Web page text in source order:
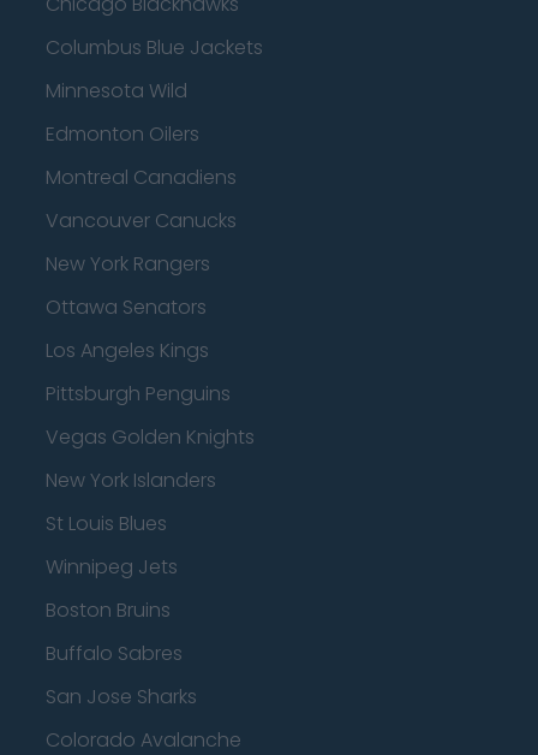
Columbus Blue Jackets
Minnesota Wild
Edmonton Oilers
Montreal Canadiens
Vancouver Canucks
New York Rangers
Ottawa Senators
Los Angeles Kings
Pittsburgh Penguins
Vegas Golden Knights
New York Islanders
St Louis Blues
Winnipeg Jets
Boston Bruins
Buffalo Sabres
San Jose Sharks
Colorado Avalanche